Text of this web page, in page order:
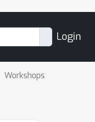
Login
Workshops